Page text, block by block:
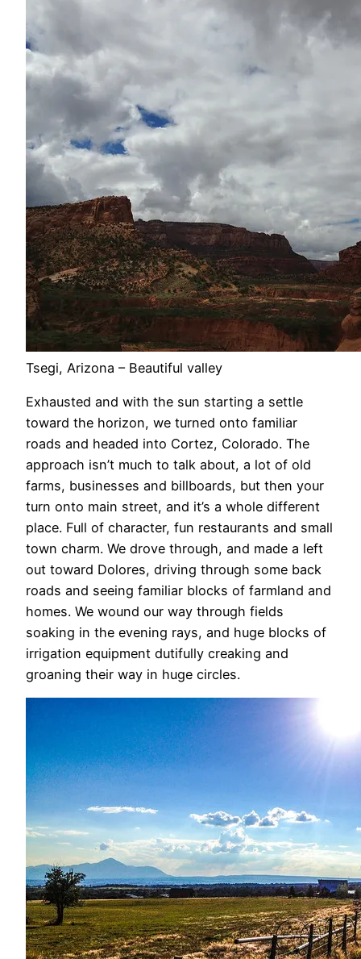
Tsegi, Arizona – Beautiful valley
Exhausted and with the sun starting a settle
toward the horizon, we turned onto familiar
roads and headed into Cortez, Colorado. The
approach isn’t much to talk about, a lot of old
farms, businesses and billboards, but then your
turn onto main street, and it’s a whole different
place. Full of character, fun restaurants and small
town charm. We drove through, and made a left
out toward Dolores, driving through some back
roads and seeing familiar blocks of farmland and
homes. We wound our way through fields
soaking in the evening rays, and huge blocks of
irrigation equipment dutifully creaking and
groaning their way in huge circles.